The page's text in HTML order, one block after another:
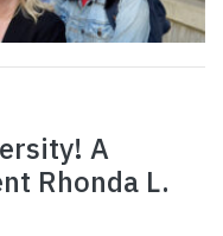
A
Rhonda L.